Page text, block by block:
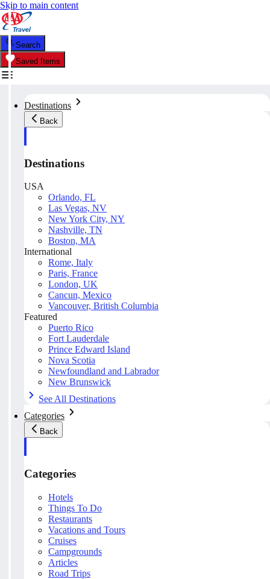
Skip to main content
Search
Saved Items
Destinations
Back
Destinations
USA
Orlando, FL
Las Vegas, NV
New York City, NY
Nashville, TN
Boston, MA
International
Rome, Italy
Paris, France
London, UK
Cancun, Mexico
Vancouver, British Columbia
Featured
Puerto Rico
Fort Lauderdale
Prince Edward Island
Nova Scotia
Newfoundland and Labrador
New Brunswick
See All Destinations
Categories
Back
Categories
Hotels
Things To Do
Restaurants
Vacations and Tours
Cruises
Campgrounds
Articles
Road Trips